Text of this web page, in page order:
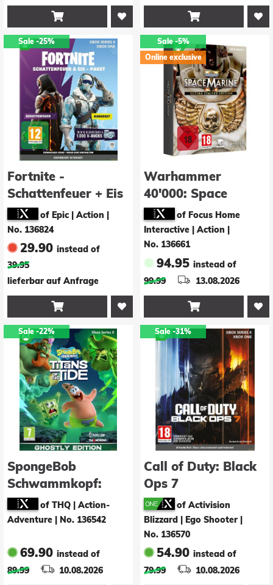
 
Sale-25%
Fortnite -
Schattenfeuer + Eis
Paket (Code in a
Box)
of Epic | Action
No. 136824
29.90 instead of
39.95
lieferbar auf Anfrage

Sale-5%
Online exclusive
Warhammer
40'000: Space
Marine 2 - Ultima
Limited Edition
of Focus Home
Interactive | Action
No. 136661
94.95 instead of
99.99
13.08.2026

Sale-22%
SpongeBob
Schwammkopf:
Giganten der
Gezeiten - Ghostly
of THQ | Action-
Adventure
No. 136542
69.90 instead of
89.99
10.08.2026
Sale-31%
Call of Duty: Black
Ops 7
of Activision
Blizzard | Ego Shooter
No. 136570
54.90 instead of
79.99
10.08.2026